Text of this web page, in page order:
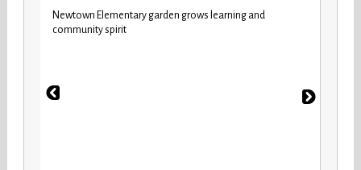
Newtown Elementary garden grows learning and
community spirit